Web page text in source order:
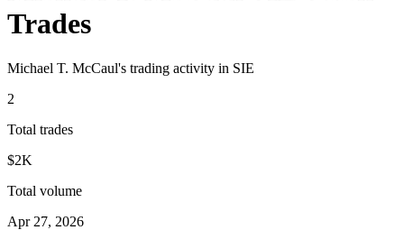
Trades
Michael T. McCaul's trading activity in SIE
2
Total trades
$2K
Total volume
Apr 27, 2026